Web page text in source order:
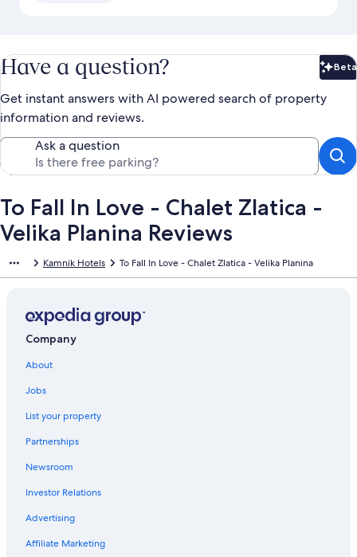
Have a question? Beta
Get instant answers with AI powered search of property
information and reviews.
Ask a question
To Fall In Love - Chalet Zlatica -
Velika Planina Reviews
Kamnik Hotels To Fall In Love - Chalet Zlatica - Velika Planina
Company
About
Jobs
List your property
Partnerships
Newsroom
Investor Relations
Advertising
Affiliate Marketing